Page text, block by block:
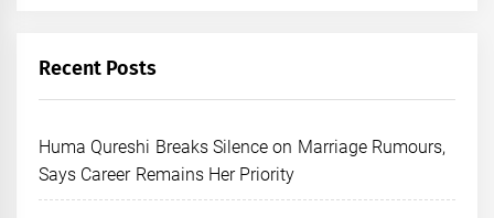
Recent Posts
Huma Qureshi Breaks Silence on Marriage Rumours,
Says Career Remains Her Priority